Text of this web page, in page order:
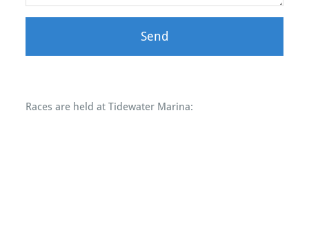
Send
Races are held at Tidewater Marina: